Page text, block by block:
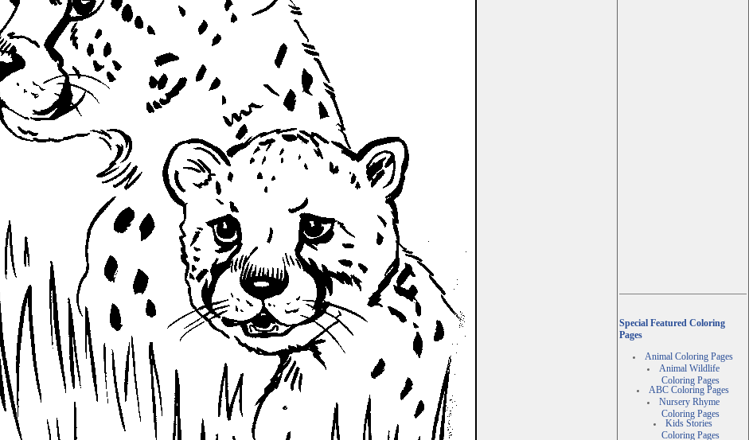
Special Featured Coloring
Pages
Animal Coloring Pages
Animal Wildlife
Coloring Pages
ABC Coloring Pages
Nursery Rhyme
Coloring Pages
Kids Stories
Coloring Pages